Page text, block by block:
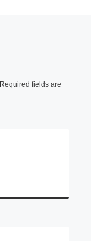
Required fields are